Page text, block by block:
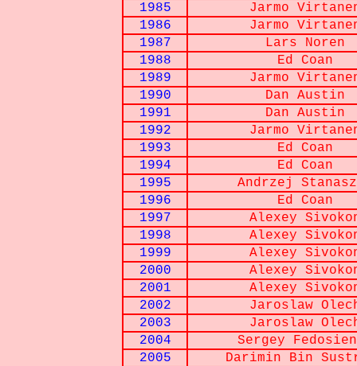
1985
Jarmo
1986
Jarmo
1987
Lars Noren
1988
Ed Coan
1989
Jarmo
1990
Dan Austin
1991
Dan Austin
1992
Jarmo
1993
Ed Coan
1994
Ed Coan
1995
Andrzej
1996
Ed Coan
1997
Alexey
1998
Alexey
1999
Alexey
2000
Alexey
2001
Alexey
2002
Jaroslaw
2003
Jaroslaw
2004
Sergey
2005
Darimin Bin